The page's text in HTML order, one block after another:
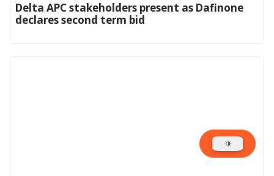
Delta APC stakeholders present as Dafinone
declares second term bid